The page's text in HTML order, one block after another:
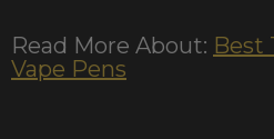
Read More About: Best
Vape Pens